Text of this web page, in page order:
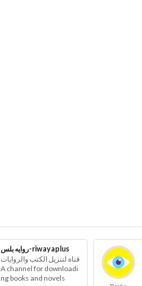
روايه بلس-riwayaplus
قناة لتنزيل الكتب والروايات
A channel for downloadi
ng books and novels